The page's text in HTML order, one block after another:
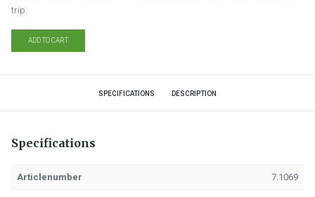
trip.
ADD TO CART
SPECIFICATIONS DESCRIPTION
Specifications
Articlenumber 7.1069